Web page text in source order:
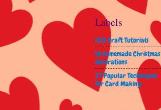
Labels
100 Craft Tutorials
18 homemade Christmas
decorations
37 Popular Techniques
for Card Making